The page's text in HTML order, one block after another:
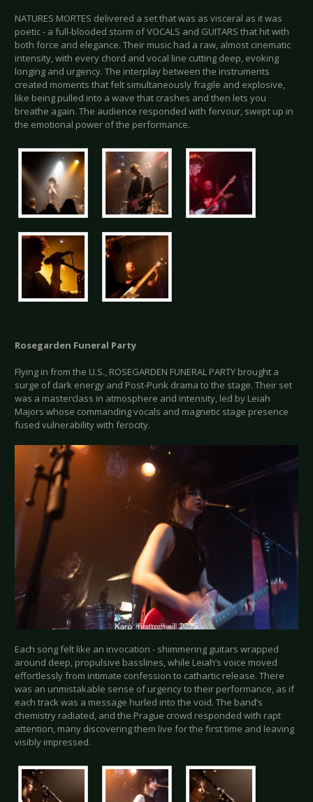
NATURES MORTES delivered a set that was as visceral as it was
poetic - a full-blooded storm of VOCALS and GUITARS that hit with
both force and elegance. Their music had a raw, almost cinematic
intensity, with every chord and vocal line cutting deep, evoking
longing and urgency. The interplay between the instruments
created moments that felt simultaneously fragile and explosive,
like being pulled into a wave that crashes and then lets you
breathe again. The audience responded with fervour, swept up in
the emotional power of the performance.
Rosegarden Funeral Party
Flying in from the U.S., ROSEGARDEN FUNERAL PARTY brought a
surge of dark energy and Post-Punk drama to the stage. Their set
was a masterclass in atmosphere and intensity, led by Leiah
Majors whose commanding vocals and magnetic stage presence
fused vulnerability with ferocity.
Each song felt like an invocation - shimmering guitars wrapped
around deep, propulsive basslines, while Leiah’s voice moved
effortlessly from intimate confession to cathartic release. There
was an unmistakable sense of urgency to their performance, as if
each track was a message hurled into the void. The band’s
chemistry radiated, and the Prague crowd responded with rapt
attention, many discovering them live for the first time and leaving
visibly impressed.